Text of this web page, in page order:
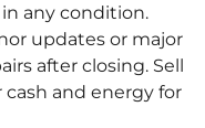
any condition.
updates or major
after closing. Sell
and energy for